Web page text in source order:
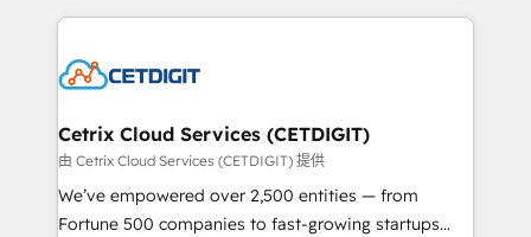
competitive market.
coffee, and we ❤️ dogs. We produce award-winning
Impact Award 🏆2022 Technical Expertise Impact
Award 🏆2020 Elite Solutions Partner 🏆2019
Integrations HubSpot Impact Award 🏆2019
Marketing Enablement HubSpot Impact Award 🏆
2018 Website Design HubSpot Impact Award 🏆2017
Cetrix Cloud Services (CETDIGIT)
由 Cetrix Cloud Services (CETDIGIT) 提供
We’ve empowered over 2,500 entities — from
Fortune 500 companies to fast-growing startups